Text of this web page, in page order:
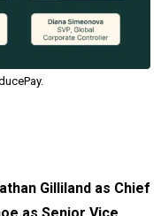
Gilliland as Chief